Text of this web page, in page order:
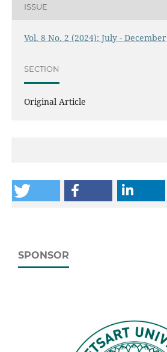
ISSUE
Vol. 8 No. 2 (2024): July - December
SECTION
Original Article
SPONSOR